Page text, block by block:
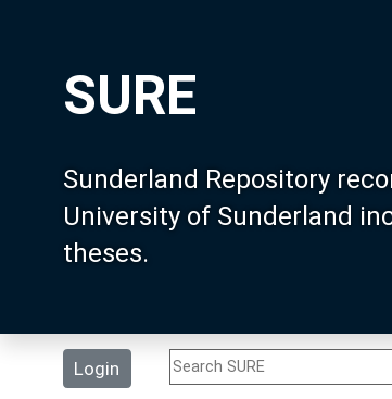
SURE
Sunderland Repository
University of Sunderland
theses.
Login